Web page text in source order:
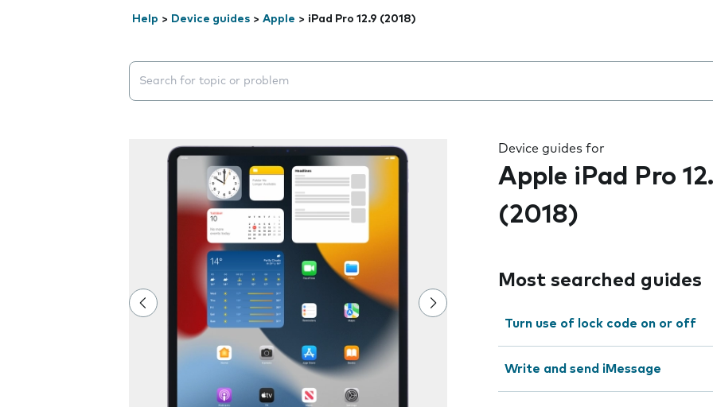
Help > Device guides > Apple > iPad Pro 12.9 (2018)
Search suggestions will appear below the field as you type
Device guides for
Apple iPad Pro
(2018)
Most searched guides
Turn use of lock code on or off
Write and send iMessage